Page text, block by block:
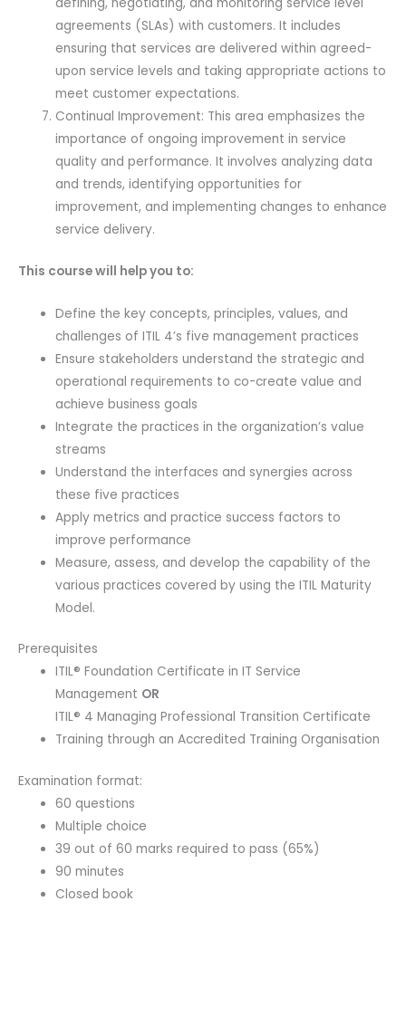
defining, negotiating, and monitoring service level
agreements (SLAs) with customers. It includes
ensuring that services are delivered within agreed-
upon service levels and taking appropriate actions to
meet customer expectations.
Continual Improvement: This area emphasizes the
importance of ongoing improvement in service
quality and performance. It involves analyzing data
and trends, identifying opportunities for
improvement, and implementing changes to enhance
service delivery.
This course will help you to:
Define the key concepts, principles, values, and
challenges of ITIL 4’s five management practices
Ensure stakeholders understand the strategic and
operational requirements to co-create value and
achieve business goals
Integrate the practices in the organization’s value
streams
Understand the interfaces and synergies across
these five practices
Apply metrics and practice success factors to
improve performance
Measure, assess, and develop the capability of the
various practices covered by using the ITIL Maturity
Model.
Prerequisites
ITIL® Foundation Certificate in IT Service
Management OR
ITIL® 4 Managing Professional Transition Certificate
Training through an Accredited Training Organisation
Examination format:
60 questions
Multiple choice
39 out of 60 marks required to pass (65%)
90 minutes
Closed book